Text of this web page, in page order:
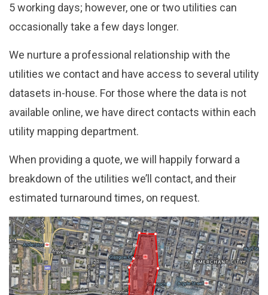
5 working days; however, one or two utilities can
occasionally take a few days longer.
We nurture a professional relationship with the
utilities we contact and have access to several utility
datasets in-house. For those where the data is not
available online, we have direct contacts within each
utility mapping department.
When providing a quote, we will happily forward a
breakdown of the utilities we’ll contact, and their
estimated turnaround times, on request.